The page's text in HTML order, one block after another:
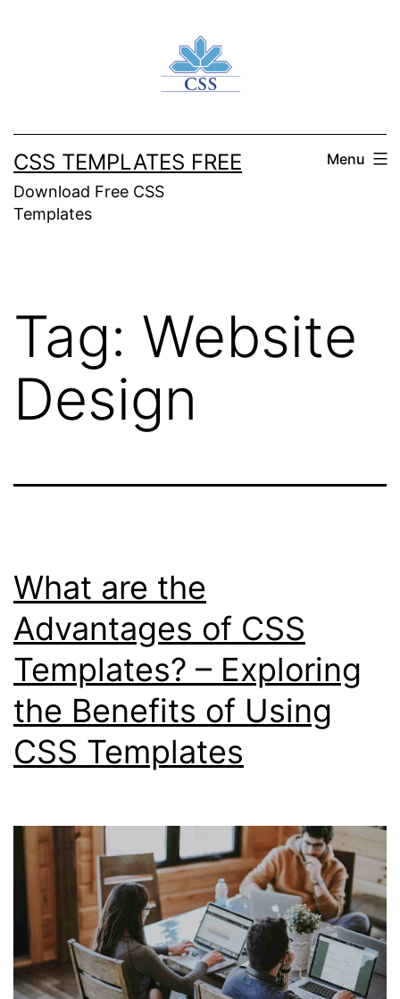
CSS TEMPLATES FREE
Download Free CSS
Templates
Menu
Tag: Website
Design
What are the
Advantages of CSS
Templates? – Exploring
the Benefits of Using
CSS Templates